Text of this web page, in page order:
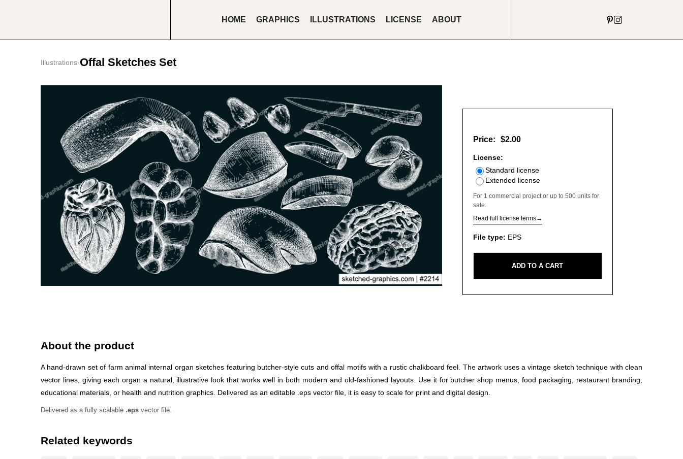
HOME GRAPHICS ILLUSTRATIONS LICENSE ABOUT
Illustrations›Offal Sketches Set
Price: $2.00
License:
Standard license
Extended license
For 1 commercial project or up to 500 units for
sale.
Read full license terms→
File type: EPS
ADD TO A CART
About the product
A hand-drawn set of farm animal internal organ sketches featuring butcher-style cuts and offal motifs with a rustic chalkboard feel. The artwork uses a vintage sketch technique with clean
vector lines, giving each organ a natural, illustrative look that works well in both modern and old-fashioned layouts. Use it for butcher shop menus, food packaging, restaurant branding,
educational materials, or health and nutrition graphics. Delivered as an editable .eps vector file, it is easy to scale for print and digital design.
Delivered as a fully scalable .eps vector file.
Related keywords